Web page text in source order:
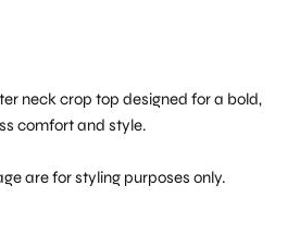
neck crop top designed for a bold,
comfort and style.
are for styling purposes only.